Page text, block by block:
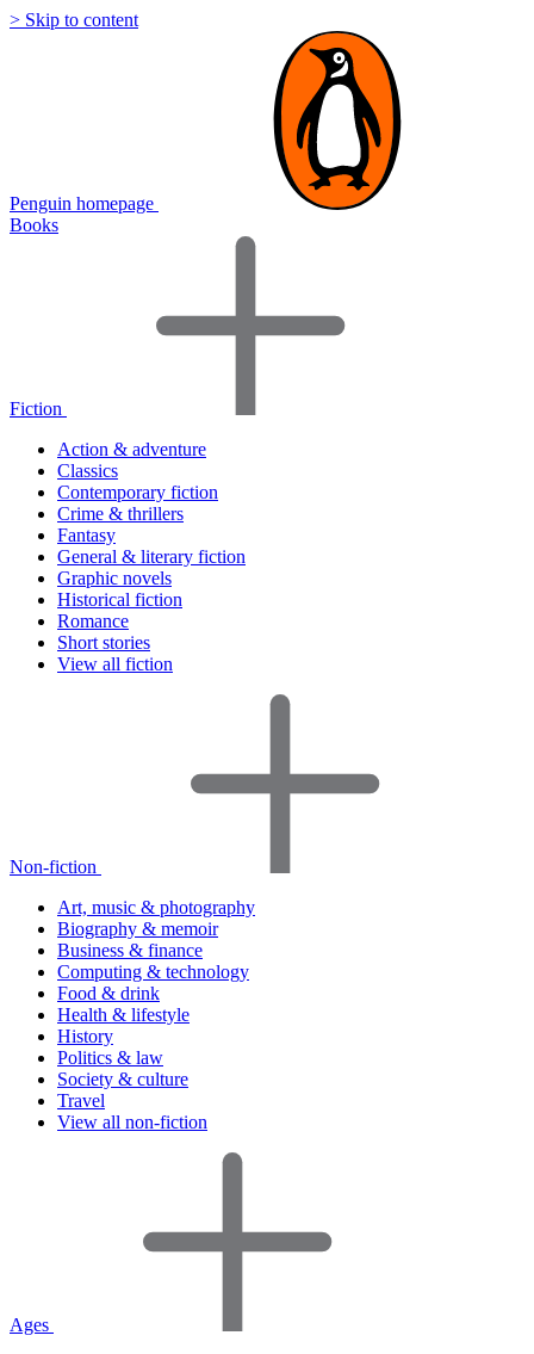
> Skip to content
Penguin homepage
Books
Fiction
Action & adventure
Classics
Contemporary fiction
Crime & thrillers
Fantasy
General & literary fiction
Graphic novels
Historical fiction
Romance
Short stories
View all fiction
Non-fiction
Art, music & photography
Biography & memoir
Business & finance
Computing & technology
Food & drink
Health & lifestyle
History
Politics & law
Society & culture
Travel
View all non-fiction
Ages